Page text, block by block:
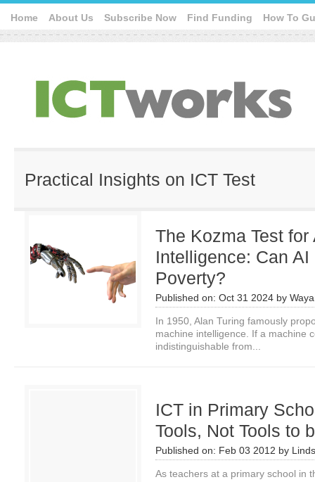
Home About Us Subscribe Now Find Funding How To
Practical Insights on ICT Test
The Kozma Test
Intelligence: Can
Poverty?
Published on: Oct 31 2024 by
In 1950, Alan Turing famously
machine intelligence. If a machine
indistinguishable from...
ICT in Primary
Tools, Not Tools to
Published on: Feb 03 2012 by
As teachers at a primary school in